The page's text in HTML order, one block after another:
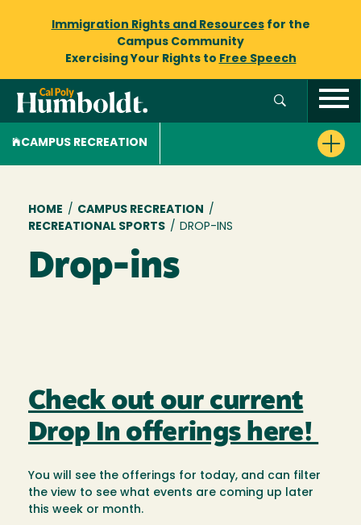
Immigration Rights and Resourcesfor the
Campus Community
Exercising Your Rights to Free Speech
CAMPUS RECREATION
Breadcrumb
HOME / CAMPUS RECREATION
/
RECREATIONAL SPORTS / DROP-INS
Drop-ins
Check out our current
Drop In offerings here!
You will see the offerings for today, and can filter
the view to see what events are coming up later
this week or month.